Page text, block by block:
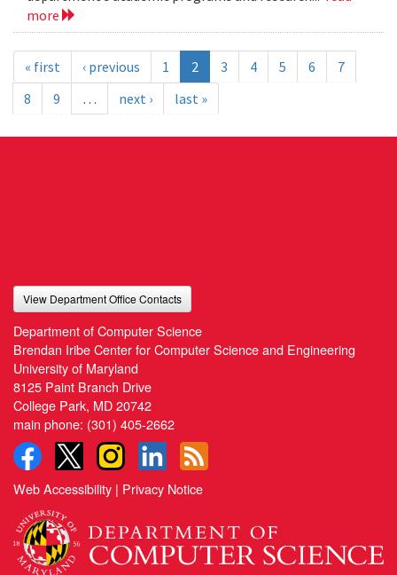
more
« first ‹ previous 1 2 3 4 5 6
7
8
9 … next › last »
View Department Office Contacts
Department of Computer Science
Brendan Iribe Center for Computer Science and Engineering
University of Maryland
8125 Paint Branch Drive
College Park, MD 20742
main phone: (301) 405-2662
Web Accessibility | Privacy Notice